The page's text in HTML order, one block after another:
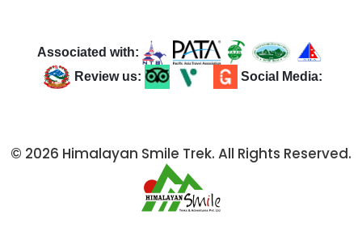
Associated with:
Review us:
Social Media:
© 2026 Himalayan Smile Trek. All Rights Reserved.